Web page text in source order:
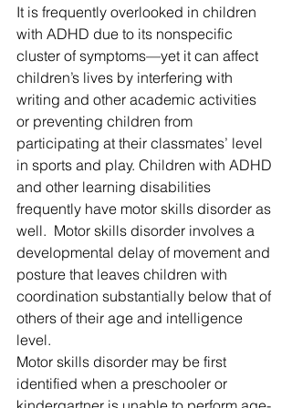
It is frequently overlooked in children
with ADHD due to its nonspecific
cluster of symptoms—yet it can affect
children’s lives by interfering with
writing and other academic activities
or preventing children from
participating at their classmates’ level
in sports and play. Children with ADHD
and other learning disabilities
frequently have motor skills disorder as
well.  Motor skills disorder involves a
developmental delay of movement and
posture that leaves children with
coordination substantially below that of
others of their age and intelligence
level.
Motor skills disorder may be first
identified when a preschooler or